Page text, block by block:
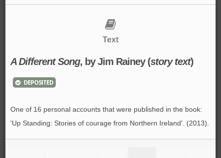
Text
A Different Song, by Jim Rainey (story text)
DEPOSITED
One of 16 personal accounts that were published in the book:
'Up Standing: Stories of courage from Northern Ireland'. (2013).